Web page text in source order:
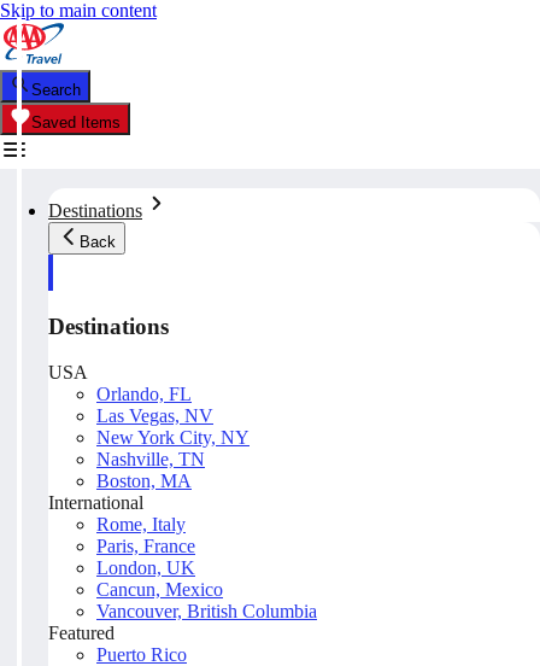
Skip to main content
Search
Saved Items
Destinations
Back
Destinations
USA
Orlando, FL
Las Vegas, NV
New York City, NY
Nashville, TN
Boston, MA
International
Rome, Italy
Paris, France
London, UK
Cancun, Mexico
Vancouver, British Columbia
Featured
Puerto Rico